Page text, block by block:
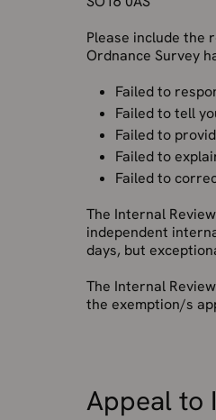
Please include the
Ordnance Survey
Failed to
Failed to tell
Failed to
Failed to
Failed to
The Internal
independent
days, but
The Internal
the exemption/s
Appeal to